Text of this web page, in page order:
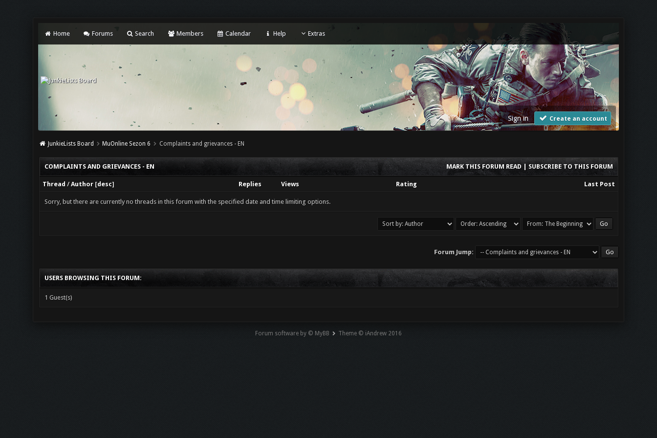
Home Forums Search Members Calendar Help Extras
Sign in Create an account
JunkieLists Board MuOnline Sezon 6 Complaints and grievances - EN
MARK THIS FORUM READ| SUBSCRIBE TO THIS FORUM
COMPLAINTS AND GRIEVANCES - EN
Thread /Author [desc] Replies Views Rating Last Post
Sorry, but there are currently no threads in this forum with the specified date and time limiting options.
Forum Jump:
USERS BROWSING THIS FORUM:
1 Guest(s)
Forum software by © MyBB Theme © iAndrew 2016